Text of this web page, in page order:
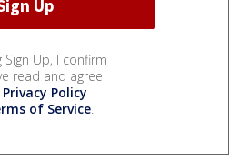
Sign Up, I confirm
read and agree
Privacy Policy
of Service.